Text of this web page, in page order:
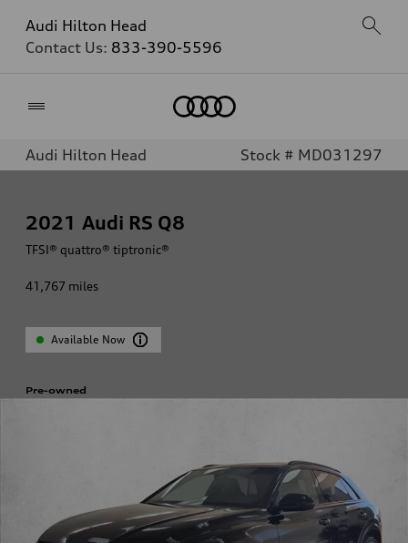
Audi Hilton Head
Contact Us: 833-390-5596
Audi Hilton Head Stock # MD031297
2021 Audi RS Q8
TFSI® quattro® tiptronic®
41,767 miles
Available Now
Pre-owned